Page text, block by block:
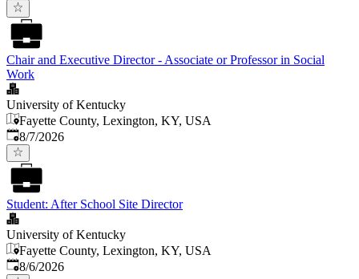
Chair and Executive Director - Associate or Professor in Social
Work
University of Kentucky
Fayette County, Lexington, KY, USA
Published
8/7/2026
Student: After School Site Director
University of Kentucky
Fayette County, Lexington, KY, USA
Published
8/6/2026